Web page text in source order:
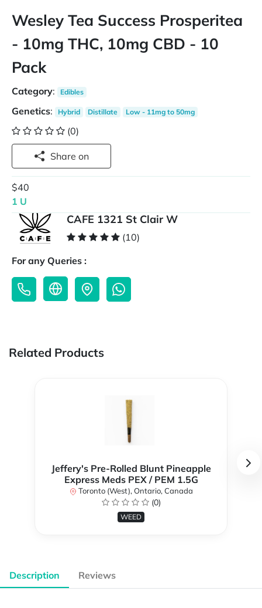
Wesley Tea Success Prosperitea
- 10mg THC, 10mg CBD - 10
Pack
Category: Edibles
Genetics: Hybrid Distillate Low - 11mg to 50mg
(0)
Share on
$40
1 U
CAFE 1321 St Clair W
(10)
For any Queries :
Related Products
Jeffery's Pre-Rolled Blunt Pineapple
Express Meds PEX / PEM 1.5G
Toronto (West), Ontario, Canada
(0)
WEED
Description Reviews